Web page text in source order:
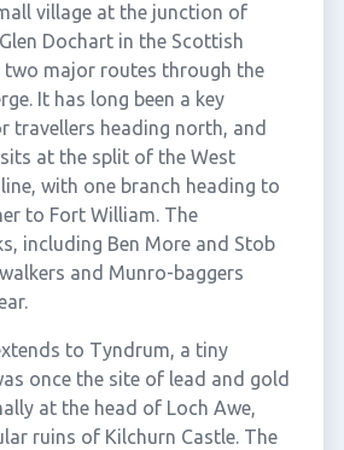
village at the junction of
Dochart in the Scottish
two major routes through the
It has long been a key
travellers heading north, and
at the split of the West
with one branch heading to
to Fort William. The
including Ben More and Stob
and Munro-baggers
to Tyndrum, a tiny
once the site of lead and gold
at the head of Loch Awe,
ruins of Kilchurn Castle. The